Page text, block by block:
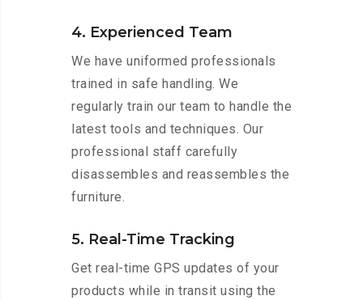
4. Experienced Team
We have uniformed professionals
trained in safe handling. We
regularly train our team to handle the
latest tools and techniques. Our
professional staff carefully
disassembles and reassembles the
furniture.
5. Real-Time Tracking
Get real-time GPS updates of your
products while in transit using the